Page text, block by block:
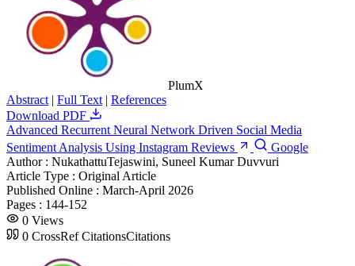
PlumX
Abstract | Full Text | References
Download PDF
Advanced Recurrent Neural Network Driven Social Media
Sentiment Analysis Using Instagram Reviews
Google
Author : NukathattuTejaswini, Suneel Kumar Duvvuri
Article Type : Original Article
Published Online : March-April 2026
Pages : 144-152
0 Views
0 CrossRef CitationsCitations